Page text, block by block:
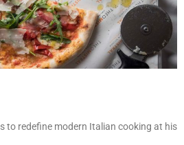
to redefine modern Italian cooking at his